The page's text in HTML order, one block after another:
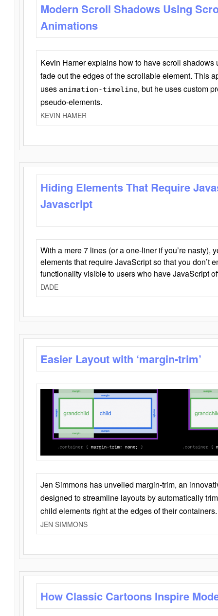
Modern Scroll Shadows Using
Animations
Kevin Hamer explains how to have scroll
fade out the edges of the scrollable element. This
uses animation-timeline, but he uses custom
pseudo-elements.
KEVIN HAMER
Hiding Elements That Require
Javascript
With a mere 7 lines (or a one-liner if you’re nasty),
elements that require JavaScript so that you don’t
functionality visible to users who have JavaScript
DADE
Easier Layout with ‘margin-trim’
Jen Simmons has unveiled margin-trim, an
designed to streamline layouts by automatically
child elements right at the edges of their containers.
JEN SIMMONS
How Classic Cartoons Inspire